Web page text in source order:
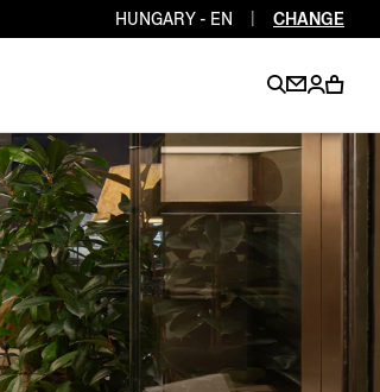
EN
EN
EN
HUNGARY - EN CHANGE